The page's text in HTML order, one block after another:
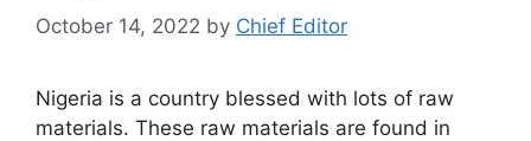
October 14, 2022 by Chief Editor
Nigeria is a country blessed with lots of raw
materials. These raw materials are found in